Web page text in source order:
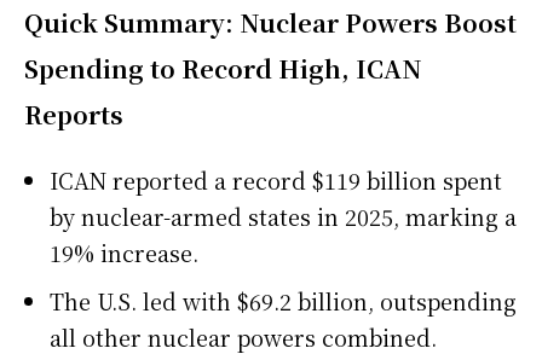
Quick Summary: Nuclear Powers Boost
Spending to Record High, ICAN
Reports
ICAN reported a record $119 billion spent
by nuclear-armed states in 2025, marking a
19% increase.
The U.S. led with $69.2 billion, outspending
all other nuclear powers combined.